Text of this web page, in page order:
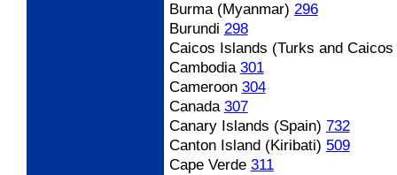
Burma (Myanmar) 296
Burundi 298
Caicos Islands (Turks and
Cambodia 301
Cameroon 304
Canada 307
Canary Islands (Spain) 732
Canton Island (Kiribati) 509
Cape Verde 311